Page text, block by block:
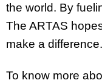
the world. By
The ARTAS
make a difference.
To know more